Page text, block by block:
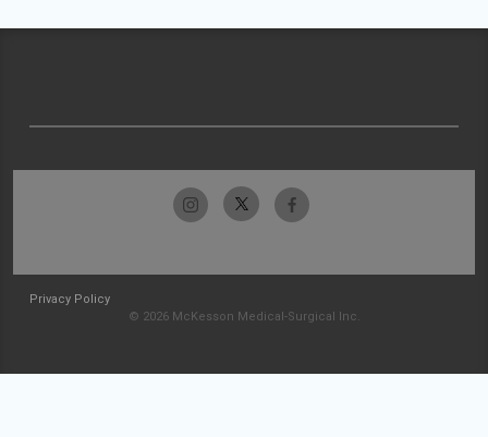
Privacy Policy
© 2026 McKesson Medical-Surgical Inc.